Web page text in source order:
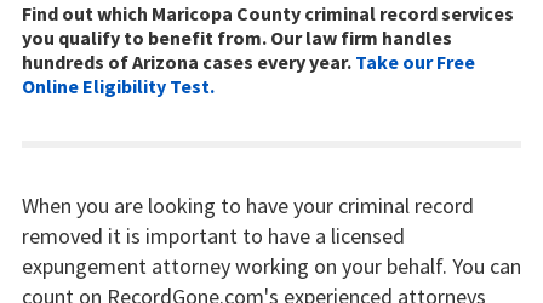
Find out which Maricopa County criminal record services
you qualify to benefit from. Our law firm handles
hundreds of Arizona cases every year. Take our Free
Online Eligibility Test.
When you are looking to have your criminal record
removed it is important to have a licensed
expungement attorney working on your behalf. You can
count on RecordGone.com's experienced attorneys